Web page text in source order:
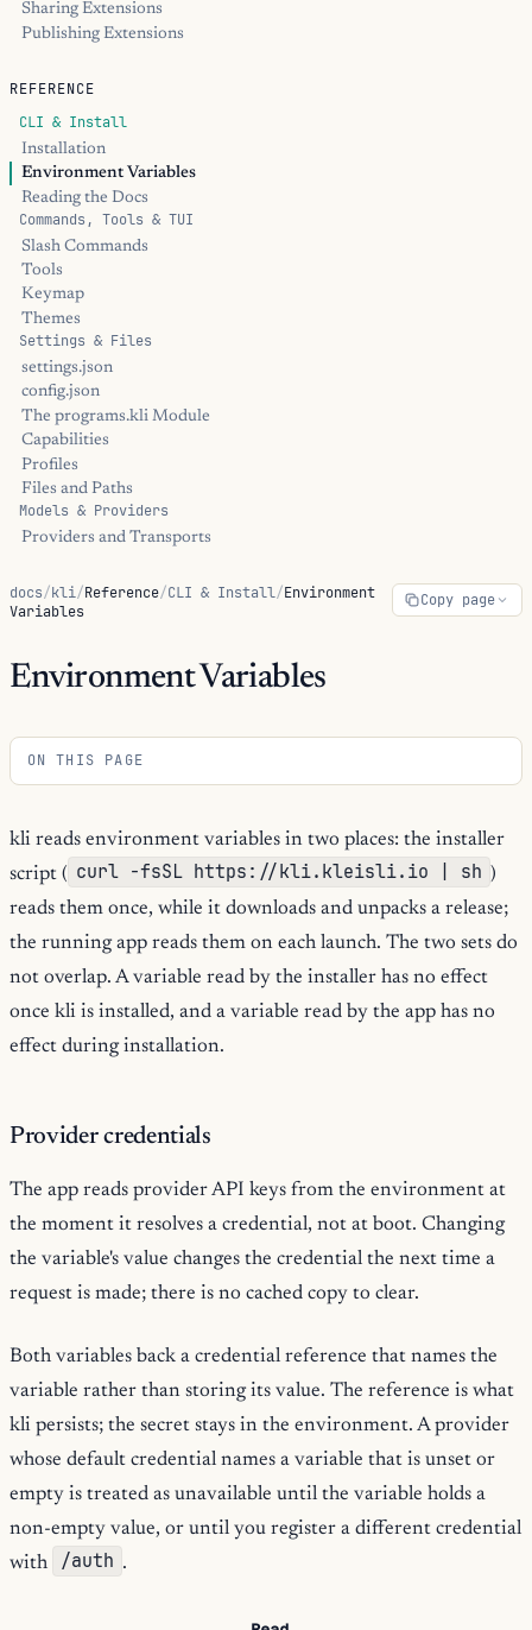
Sharing Extensions
Publishing Extensions
REFERENCE
CLI & Install
Installation
Environment Variables
Reading the Docs
Commands, Tools & TUI
Slash Commands
Tools
Keymap
Themes
Settings & Files
settings.json
config.json
The programs.kli Module
Capabilities
Profiles
Files and Paths
Models & Providers
Providers and Transports
docs/kli/Reference/CLI & Install/Environment
Variables
Copy page
Environment Variables
ON THIS PAGE
kli reads environment variables in two places: the installer
script ( curl -fsSL https://kli.kleisli.io | sh )
reads them once, while it downloads and unpacks a release;
the running app reads them on each launch. The two sets do
not overlap. A variable read by the installer has no effect
once kli is installed, and a variable read by the app has no
effect during installation.
Provider credentials
The app reads provider API keys from the environment at
the moment it resolves a credential, not at boot. Changing
the variable's value changes the credential the next time a
request is made; there is no cached copy to clear.
Both variables back a credential reference that names the
variable rather than storing its value. The reference is what
kli persists; the secret stays in the environment. A provider
whose default credential names a variable that is unset or
empty is treated as unavailable until the variable holds a
non-empty value, or until you register a different credential
with
/auth .